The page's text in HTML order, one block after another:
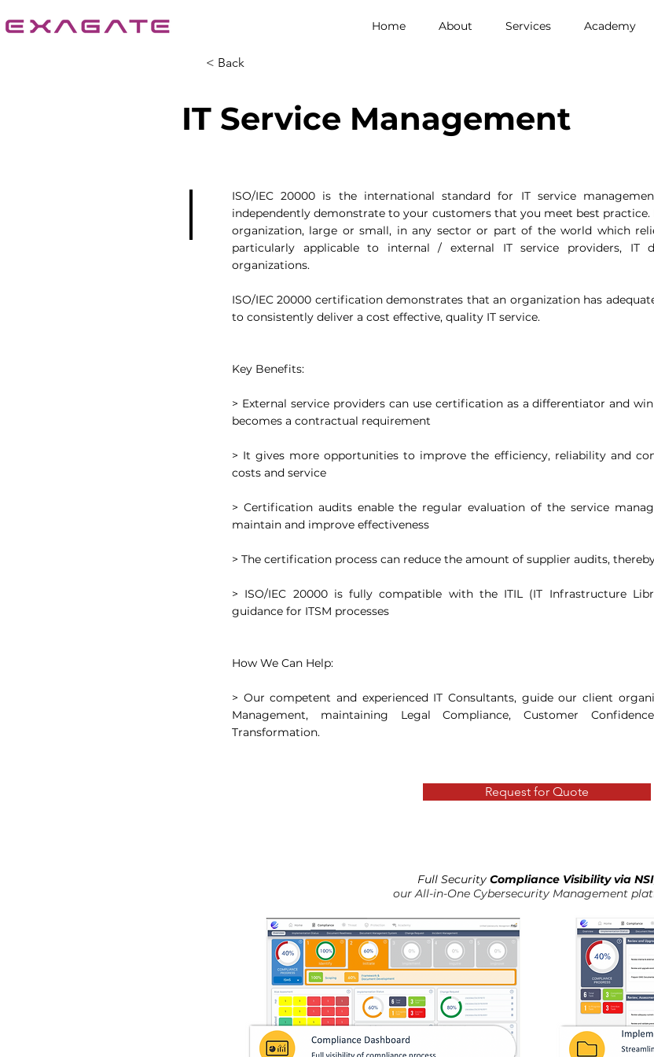
Home About Services Academy
< Back
IT Service Management
ISO/IEC 20000 is the international standard for IT service
independently demonstrate to your customers that you meet best practice.
organization, large or small, in any sector or part of the world which
particularly applicable to internal / external IT service providers, IT
organizations.
ISO/IEC 20000 certification demonstrates that an organization has
to consistently deliver a cost effective, quality IT service.
Key Benefits:
> External service providers can use certification as a differentiator and
becomes a contractual requirement
> It gives more opportunities to improve the efficiency, reliability and
costs and service
> Certification audits enable the regular evaluation of the service
maintain and improve effectiveness
> The certification process can reduce the amount of supplier audits,
> ISO/IEC 20000 is fully compatible with the ITIL (IT Infrastructure
guidance for ITSM processes
How We Can Help:
> Our competent and experienced IT Consultants, guide our client
Management, maintaining Legal Compliance, Customer
Transformation.
Request for Quote
Full Security Compliance Visibility via NSI
our All-in-One Cybersecurity Management